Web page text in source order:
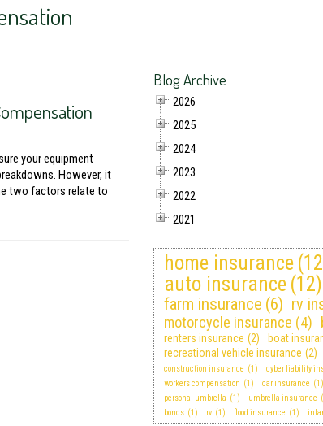
your equipment
However, it
two factors relate to
Blog Archive
2026
2025
2024
2023
2022
2021
home insurance
auto insurance (12)
farm insurance (6) rv
motorcycle insurance (4)
renters insurance (2) boat
recreational vehicle insurance (2)
construction insurance (1) cyber liability
workers compensation (1) car insurance (1)
personal umbrella (1) umbrella insurance
bonds (1) rv (1) flood insurance (1)